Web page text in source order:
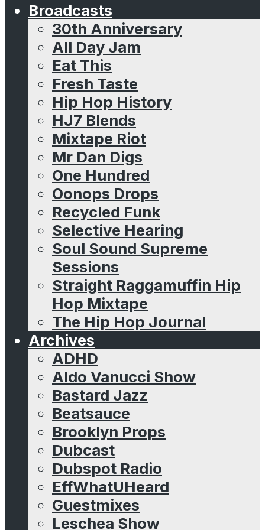
Broadcasts
30th Anniversary
All Day Jam
Eat This
Fresh Taste
Hip Hop History
HJ7 Blends
Mixtape Riot
Mr Dan Digs
One Hundred
Oonops Drops
Recycled Funk
Selective Hearing
Soul Sound Supreme
Sessions
Straight Raggamuffin Hip
Hop Mixtape
The Hip Hop Journal
Archives
ADHD
Aldo Vanucci Show
Bastard Jazz
Beatsauce
Brooklyn Props
Dubcast
Dubspot Radio
EffWhatUHeard
Guestmixes
Leschea Show